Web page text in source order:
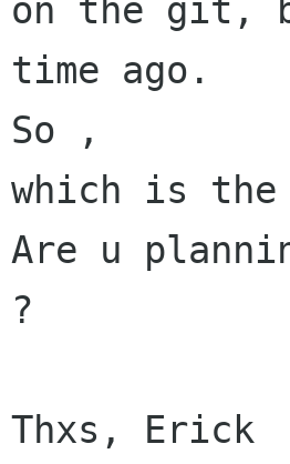
on the git,
time ago.
So ,
which is
Are u
?